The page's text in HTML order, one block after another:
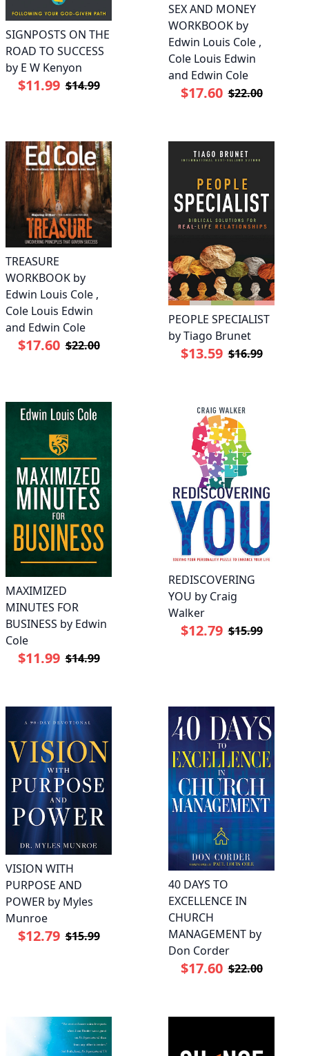
SIGNPOSTS ON THE
ROAD TO SUCCESS
by E W Kenyon
$11.99 $14.99
SEX AND MONEY
WORKBOOK by
Edwin Louis Cole ,
Cole Louis Edwin
and Edwin Cole
$17.60 $22.00
TREASURE
WORKBOOK by
Edwin Louis Cole ,
Cole Louis Edwin
and Edwin Cole
$17.60 $22.00
PEOPLE SPECIALIST
by Tiago Brunet
$13.59 $16.99
MAXIMIZED
MINUTES FOR
BUSINESS by Edwin
Cole
$11.99 $14.99
REDISCOVERING
YOU by Craig
Walker
$12.79 $15.99
VISION WITH
PURPOSE AND
POWER by Myles
Munroe
$12.79 $15.99
40 DAYS TO
EXCELLENCE IN
CHURCH
MANAGEMENT by
Don Corder
$17.60 $22.00